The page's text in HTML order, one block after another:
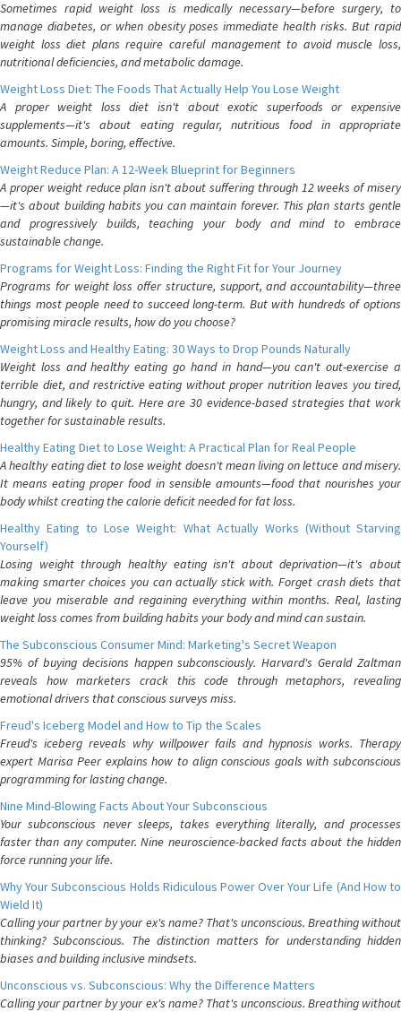
Sometimes rapid weight loss is medically necessary—before surgery, to
manage diabetes, or when obesity poses immediate health risks. But rapid
weight loss diet plans require careful management to avoid muscle loss,
nutritional deficiencies, and metabolic damage.
Weight Loss Diet: The Foods That Actually Help You Lose Weight
A proper weight loss diet isn't about exotic superfoods or expensive
supplements—it's about eating regular, nutritious food in appropriate
amounts. Simple, boring, effective.
Weight Reduce Plan: A 12-Week Blueprint for Beginners
A proper weight reduce plan isn't about suffering through 12 weeks of misery
—it's about building habits you can maintain forever. This plan starts gentle
and progressively builds, teaching your body and mind to embrace
sustainable change.
Programs for Weight Loss: Finding the Right Fit for Your Journey
Programs for weight loss offer structure, support, and accountability—three
things most people need to succeed long-term. But with hundreds of options
promising miracle results, how do you choose?
Weight Loss and Healthy Eating: 30 Ways to Drop Pounds Naturally
Weight loss and healthy eating go hand in hand—you can't out-exercise a
terrible diet, and restrictive eating without proper nutrition leaves you tired,
hungry, and likely to quit. Here are 30 evidence-based strategies that work
together for sustainable results.
Healthy Eating Diet to Lose Weight: A Practical Plan for Real People
A healthy eating diet to lose weight doesn't mean living on lettuce and misery.
It means eating proper food in sensible amounts—food that nourishes your
body whilst creating the calorie deficit needed for fat loss.
Healthy Eating to Lose Weight: What Actually Works (Without Starving
Yourself)
Losing weight through healthy eating isn't about deprivation—it's about
making smarter choices you can actually stick with. Forget crash diets that
leave you miserable and regaining everything within months. Real, lasting
weight loss comes from building habits your body and mind can sustain.
The Subconscious Consumer Mind: Marketing's Secret Weapon
95% of buying decisions happen subconsciously. Harvard's Gerald Zaltman
reveals how marketers crack this code through metaphors, revealing
emotional drivers that conscious surveys miss.
Freud's Iceberg Model and How to Tip the Scales
Freud's iceberg reveals why willpower fails and hypnosis works. Therapy
expert Marisa Peer explains how to align conscious goals with subconscious
programming for lasting change.
Nine Mind-Blowing Facts About Your Subconscious
Your subconscious never sleeps, takes everything literally, and processes
faster than any computer. Nine neuroscience-backed facts about the hidden
force running your life.
Why Your Subconscious Holds Ridiculous Power Over Your Life (And How to
Wield It)
Calling your partner by your ex's name? That's unconscious. Breathing without
thinking? Subconscious. The distinction matters for understanding hidden
biases and building inclusive mindsets.
Unconscious vs. Subconscious: Why the Difference Matters
Calling your partner by your ex's name? That's unconscious. Breathing without